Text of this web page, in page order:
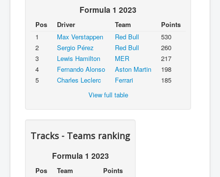
Formula 1 2023
Pos Driver Team
Points
1
Max Verstappen Red Bull
530
2
Sergio Pérez Red Bull
260
3
Lewis Hamilton MER
217
4
Fernando Alonso Aston Martin
198
5
Charles Leclerc Ferrari
185
View full table
Tracks - Teams ranking
Formula 1 2023
Pos Team
Points